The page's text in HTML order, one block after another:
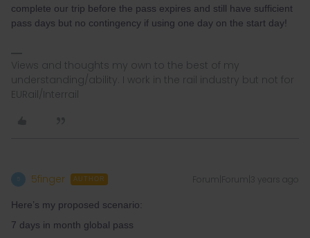
complete our trip before the pass expires and still have sufficient
pass days but no contingency if using one day on the start day!
Views and thoughts my own to the best of my
understanding/ability. I work in the rail industry but not for
EURail/Interrail
5finger AUTHOR Forum|Forum|3 years ago
Here’s my proposed scenario:
7 days in month global pass